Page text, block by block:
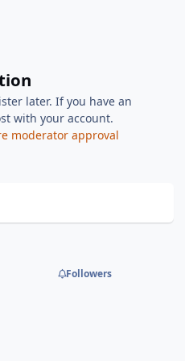
later. If you have an
with your account.
moderator approval
Followers